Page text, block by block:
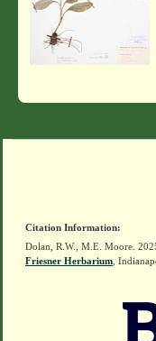
Citation Information:
Dolan, R.W., M.E. Moore.
Friesner Herbarium ,